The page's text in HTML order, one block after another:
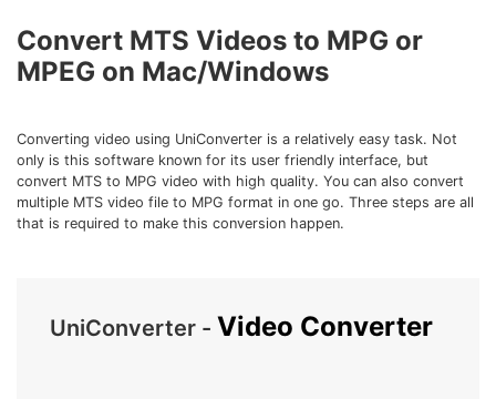
• Best Audio Compressor
• Compress Video/Audio for Facebook
• Compress Video Online
Edit
• Resize YouTube Videos
• Make GIF from Images
Convert MTS Videos to MPG or
MPEG on Mac/Windows
Converting video using UniConverter is a relatively easy task. Not
only is this software known for its user friendly interface, but
convert MTS to MPG video with high quality. You can also convert
multiple MTS video file to MPG format in one go. Three steps are all
that is required to make this conversion happen.
UniConverter - Video Converter